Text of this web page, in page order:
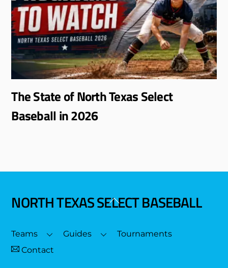
The State of North Texas Select
Baseball in 2026
Back
Top
NORTH TEXAS SELECT BASEBALL
Teams Guides
Tournaments
Contact